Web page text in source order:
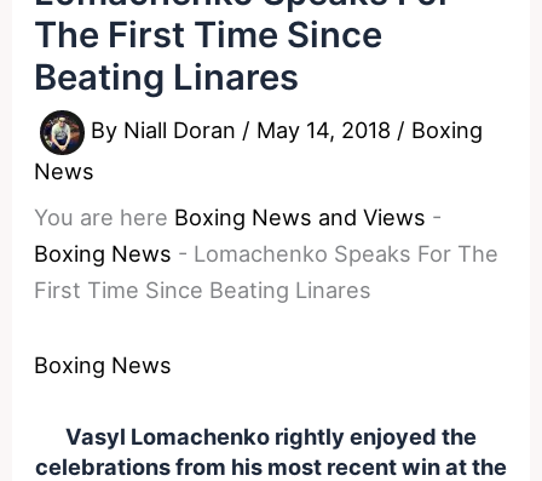
The First Time Since
Beating Linares
By Niall Doran / May 14, 2018 / Boxing
News
You are here Boxing News and Views -
Boxing News - Lomachenko Speaks For The
First Time Since Beating Linares
Boxing News
Vasyl Lomachenko rightly enjoyed the
celebrations from his most recent win at the